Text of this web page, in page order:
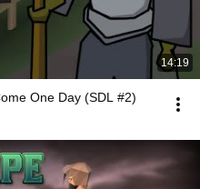
14:19
One Day (SDL #2)